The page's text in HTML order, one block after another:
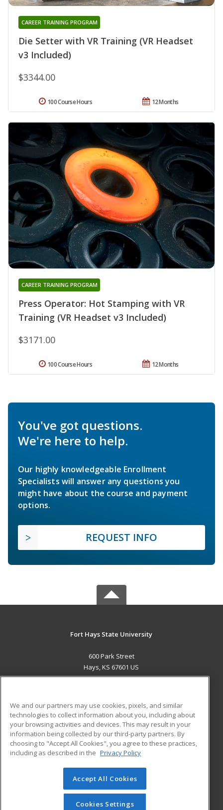
Die Setter with VR Training (VR Headset
v3 Included)
CAREER TRAINING PROGRAM
$3344.00
12 Months
100 Course Hours
Press Operator: Hot Stamping with VR
Training (VR Headset v3 Included)
CAREER TRAINING PROGRAM
$3171.00
12 Months
100 Course Hours
You've got questions.
We're here to help.
Our highly knowledgeable Enrollment
Specialists will answer any questions you
might have about the course and payment
options.
REQUEST INFO
Fort Hays State University
600 Park Street
Hays, KS 67601 US
ADDITIONAL RESOURCES
Military
Financial Assistance
Help
Student Blog
© 2026 ed2go, a division of Cengage Learning. All rights
reserved. The material on this site cannot be reproduced or
redistributed unless you have obtained prior written
We and our partners may use cookies, pixels, and similar
technologies to collect information about you, including about
your browsing activities and devices. This may result in your
information being collected by our third-party partners. By
choosing to "Accept All Cookies", you agree to these practices,
including as described in the Privacy Policy
Accept All Cookies
Cookies Settings